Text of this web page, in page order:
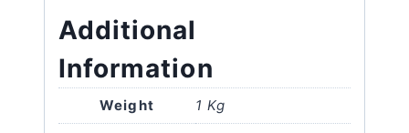
Additional
Information
Weight 1 Kg